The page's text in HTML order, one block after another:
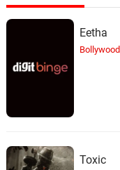
Eetha
Bollywood
Toxic